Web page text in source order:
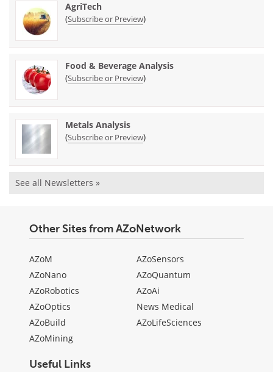
AgriTech
(Subscribe or Preview)
Food & Beverage Analysis
(Subscribe or Preview)
Metals Analysis
(Subscribe or Preview)
See all Newsletters »
Other Sites from AZoNetwork
AZoM
AZoNano
AZoRobotics
AZoOptics
AZoBuild
AZoMining
AZoSensors
AZoQuantum
AZoAi
News Medical
AZoLifeSciences
Useful Links